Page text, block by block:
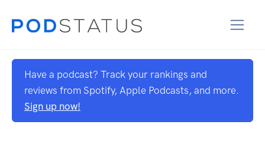
Have a podcast? Track your rankings and
reviews from Spotify, Apple Podcasts, and more.
Sign up now!